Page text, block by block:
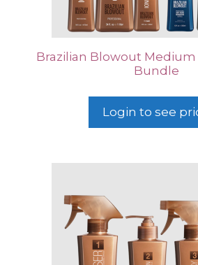
Brazilian Blowout Medium
Bundle
Login to see